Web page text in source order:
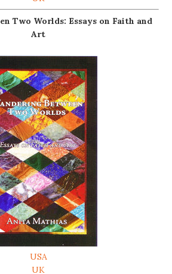
Two Worlds: Essays on Faith and
Art
USA
UK